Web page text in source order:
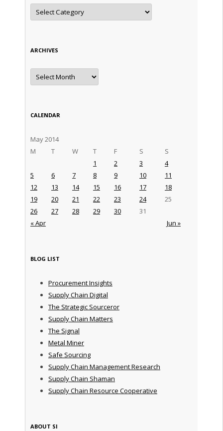
Categories
ARCHIVES
Archives
CALENDAR
May 2014
M
T W T F S S
« Apr Jun »
1 2 3
4
5
6 7 8 9 10
11
12
13 14 15 16 17
18
19
20 21 22 23 24
25
26
27 28 29 30 31
BLOG LIST
Procurement Insights
Supply Chain Digital
The Strategic Sourceror
Supply Chain Matters
The Signal
Metal Miner
Safe Sourcing
Supply Chain Management Research
Supply Chain Shaman
Supply Chain Resource Cooperative
ABOUT SI